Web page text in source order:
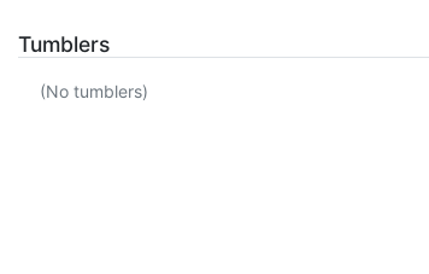
Tumblers
(No tumblers)